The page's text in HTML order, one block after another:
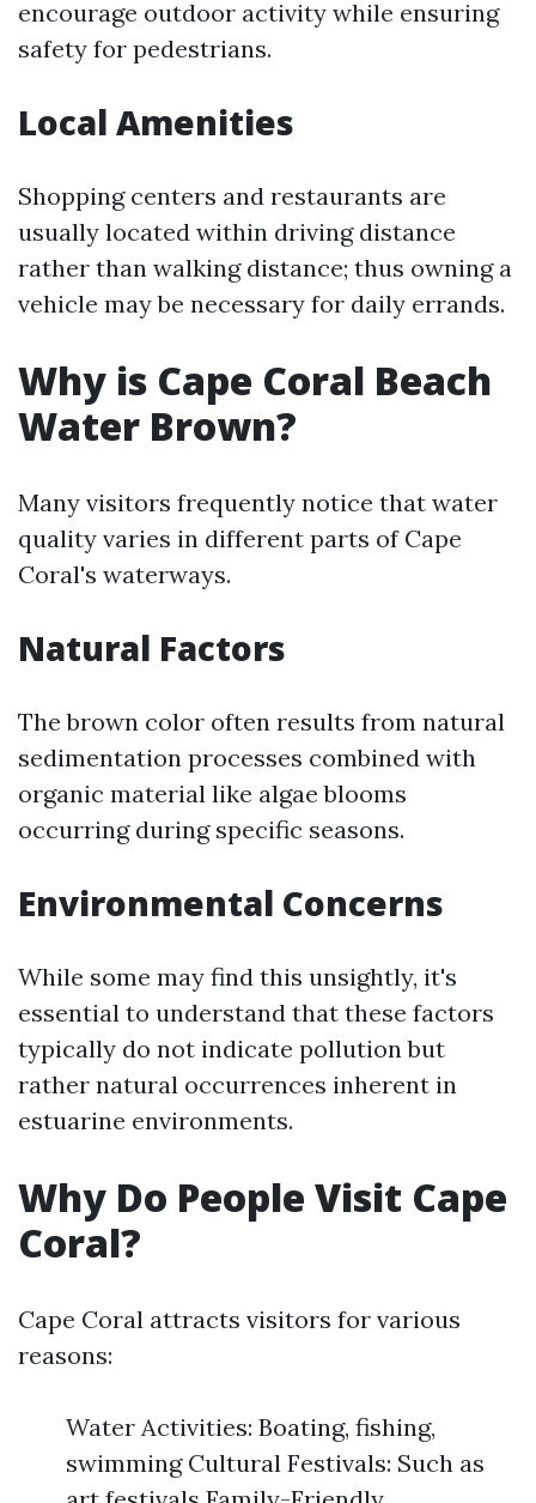
encourage outdoor activity while ensuring
safety for pedestrians.
Local Amenities
Shopping centers and restaurants are
usually located within driving distance
rather than walking distance; thus owning a
vehicle may be necessary for daily errands.
Why is Cape Coral Beach
Water Brown?
Many visitors frequently notice that water
quality varies in different parts of Cape
Coral's waterways.
Natural Factors
The brown color often results from natural
sedimentation processes combined with
organic material like algae blooms
occurring during specific seasons.
Environmental Concerns
While some may find this unsightly, it's
essential to understand that these factors
typically do not indicate pollution but
rather natural occurrences inherent in
estuarine environments.
Why Do People Visit Cape
Coral?
Cape Coral attracts visitors for various
reasons:
Water Activities: Boating, fishing,
swimming Cultural Festivals: Such as